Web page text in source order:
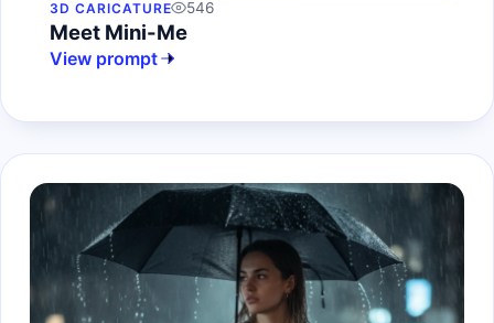
3D CARICATURE 546
Meet Mini-Me
View prompt